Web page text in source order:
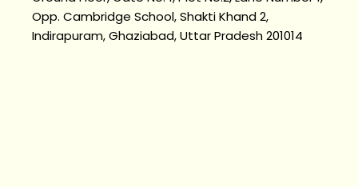
Opp. Cambridge School, Shakti Khand 2,
Indirapuram, Ghaziabad, Uttar Pradesh 201014